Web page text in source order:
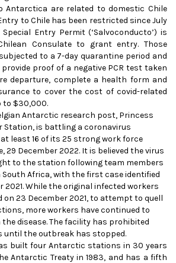
Antarctica are related to domestic Chile
to Chile has been restricted since July
Entry Permit (‘Salvoconducto’) is
Consulate to grant entry. Those
to a 7-day quarantine period and
proof of a negative PCR test taken
departure, complete a health form and
to cover the cost of covid-related
to $30,000.
Antarctic research post, Princess
Station, is battling a coronavirus
least 16 of its 25 strong work force
29 December 2022. It is believed the virus
to the station following team members
Africa, with the first case identified
2021. While the original infected workers
on 23 December 2021, to attempt to quell
more workers have continued to
disease. The facility has prohibited
until the outbreak has stopped.
built four Antarctic stations in 30 years
Antarctic Treaty in 1983, and has a fifth